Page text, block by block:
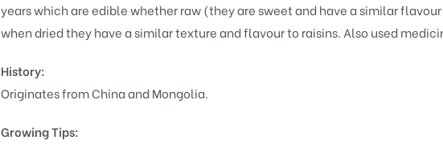
years which are edible whether raw (they are sweet and have a similar
when dried they have a similar texture and flavour to raisins. Also used
History:
Originates from China and Mongolia.
Growing Tips: